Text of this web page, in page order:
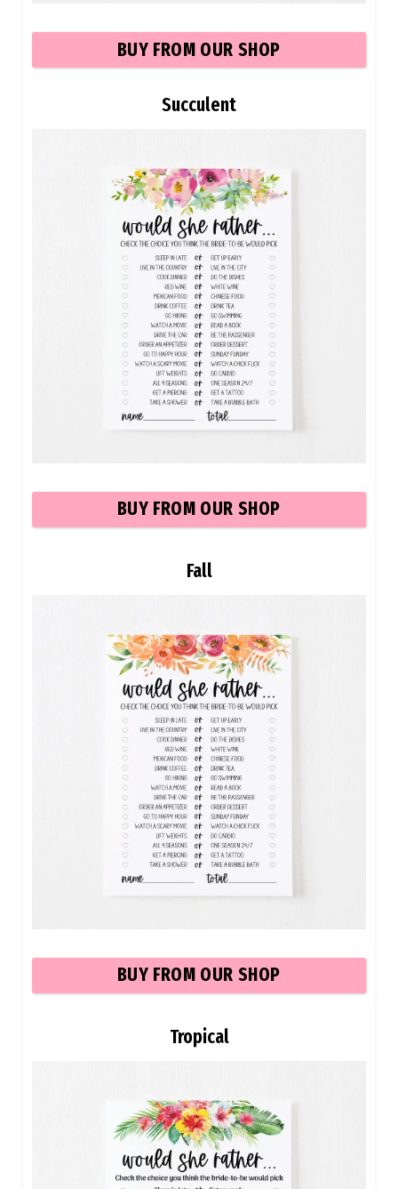
BUY FROM OUR SHOP
Succulent
BUY FROM OUR SHOP
Fall
BUY FROM OUR SHOP
Tropical